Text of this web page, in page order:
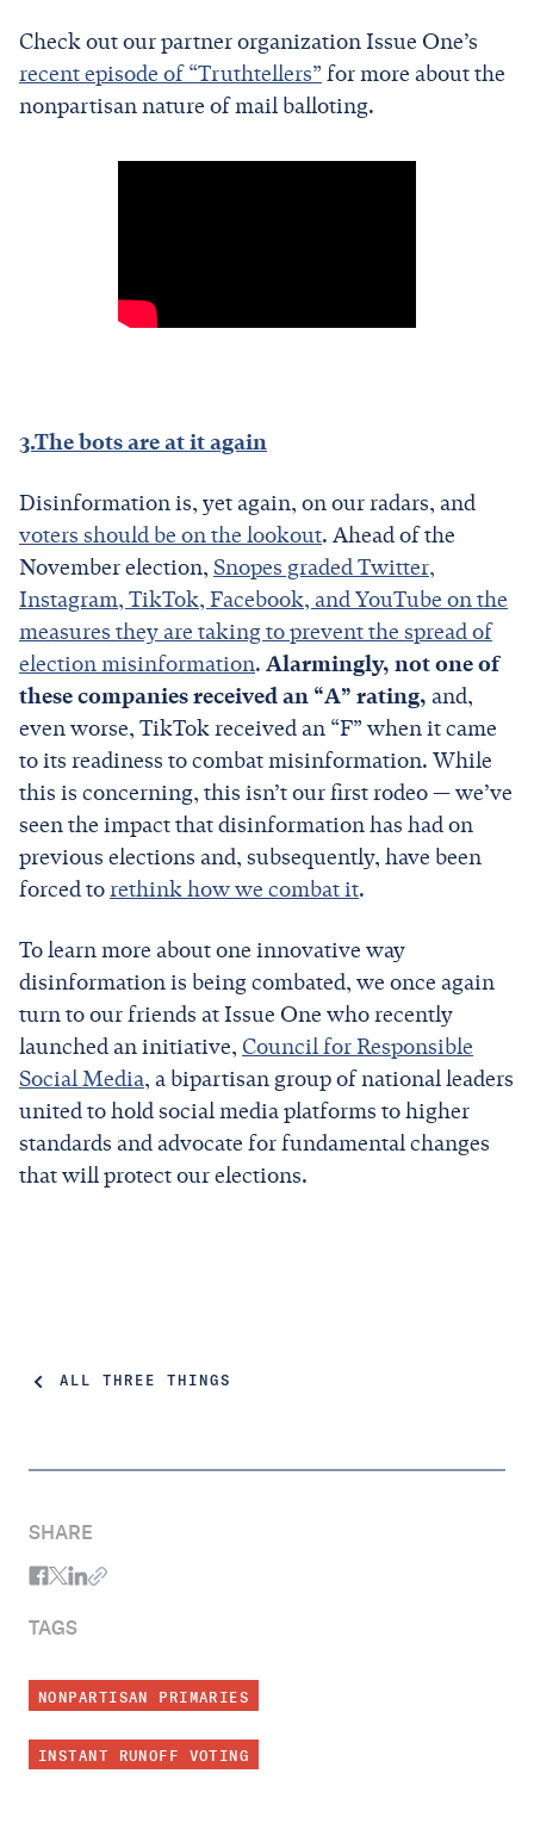
ALL THREE THINGS
SHARE
TAGS
NONPARTISAN PRIMARIES
INSTANT RUNOFF VOTING
Check out our partner organization Issue One’s
recent episode of “Truthtellers” for more about the
nonpartisan nature of mail balloting.
3.The bots are at it again
Disinformation is, yet again, on our radars, and
voters should be on the lookout. Ahead of the
November election, Snopes graded Twitter,
Instagram, TikTok, Facebook, and YouTube on the
measures they are taking to prevent the spread of
election misinformation. Alarmingly, not one of
these companies received an “A” rating, and,
even worse, TikTok received an “F” when it came
to its readiness to combat misinformation. While
this is concerning, this isn’t our first rodeo — we’ve
seen the impact that disinformation has had on
previous elections and, subsequently, have been
forced torethink how we combat it.
To learn more about one innovative way
disinformation is being combated, we once again
turn to our friends at Issue One who recently
launched an initiative, Council for Responsible
Social Media, a bipartisan group of national leaders
united to hold social media platforms to higher
standards and advocate for fundamental changes
that will protect our elections.